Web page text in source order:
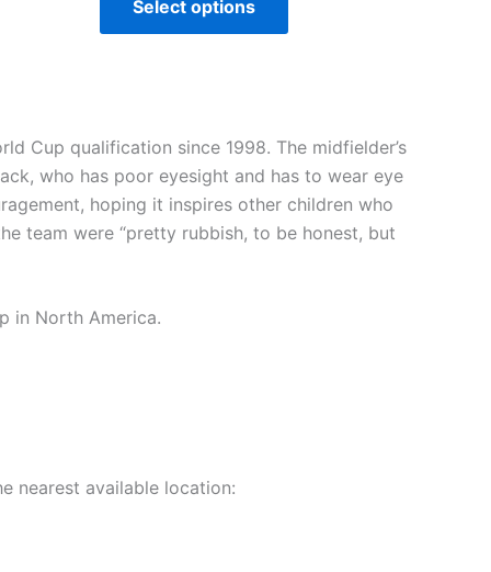
Select options
Cup qualification since 1998. The midfielder’s
who has poor eyesight and has to wear eye
hoping it inspires other children who
team were “pretty rubbish, to be honest, but
in North America.
nearest available location: